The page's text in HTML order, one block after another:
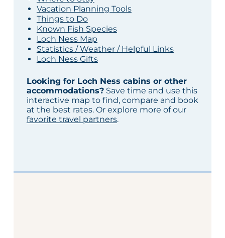
Vacation Planning Tools
Things to Do
Known Fish Species
Loch Ness Map
Statistics / Weather / Helpful Links
Loch Ness Gifts
Looking for Loch Ness cabins or other
accommodations?Save time and use this
interactive map to find, compare and book
at the best rates. Or explore more of our
favorite travel partners.